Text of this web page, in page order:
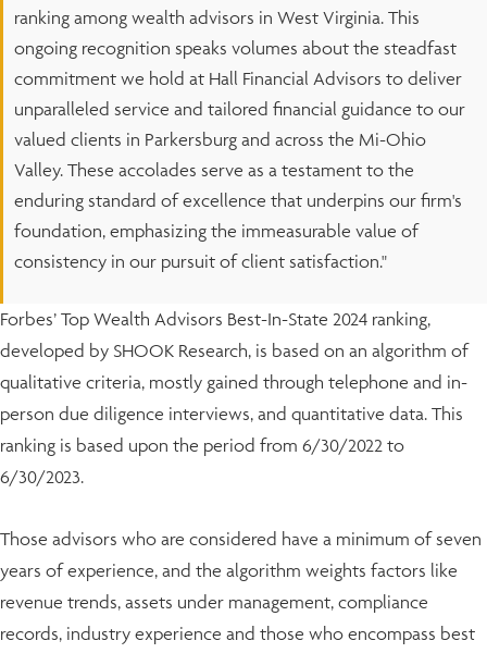
ranking among wealth advisors in West Virginia. This
ongoing recognition speaks volumes about the steadfast
commitment we hold at Hall Financial Advisors to deliver
unparalleled service and tailored financial guidance to our
valued clients in Parkersburg and across the Mi-Ohio
Valley. These accolades serve as a testament to the
enduring standard of excellence that underpins our firm's
foundation, emphasizing the immeasurable value of
consistency in our pursuit of client satisfaction."
Forbes’ Top Wealth Advisors Best-In-State 2024 ranking,
developed by SHOOK Research, is based on an algorithm of
qualitative criteria, mostly gained through telephone and in-
person due diligence interviews, and quantitative data. This
ranking is based upon the period from 6/30/2022 to
6/30/2023.
Those advisors who are considered have a minimum of seven
years of experience, and the algorithm weights factors like
revenue trends, assets under management, compliance
records, industry experience and those who encompass best